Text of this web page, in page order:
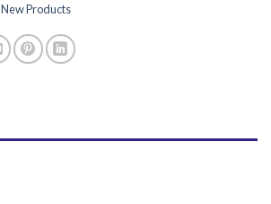
New Products